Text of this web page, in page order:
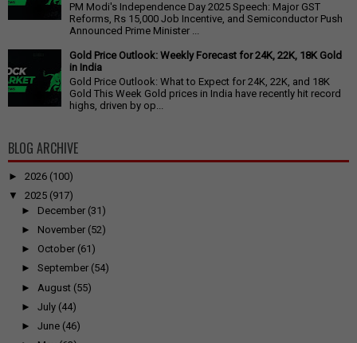
PM Modi's Independence Day 2025 Speech: Major GST
Reforms, Rs 15,000 Job Incentive, and Semiconductor Push
Announced Prime Minister ...
Gold Price Outlook: Weekly Forecast for 24K, 22K, 18K Gold
in India
Gold Price Outlook: What to Expect for 24K, 22K, and 18K
Gold This Week Gold prices in India have recently hit record
highs, driven by op...
BLOG ARCHIVE
► 2026 (100)
▼
2025 (917)
► December (31)
► November (52)
► October (61)
► September (54)
► August (55)
► July (44)
► June (46)